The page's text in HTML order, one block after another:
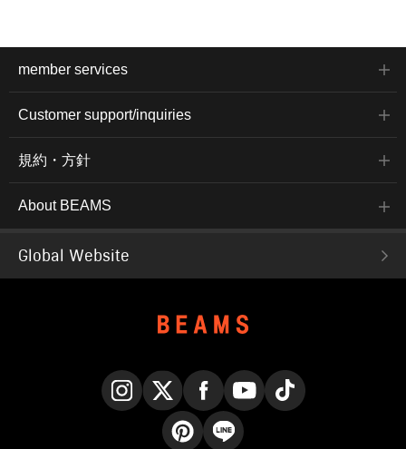
member services
Customer support/inquiries
規約・方針
About BEAMS
Global Website